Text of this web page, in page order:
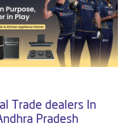
Trade dealers In
Pradesh